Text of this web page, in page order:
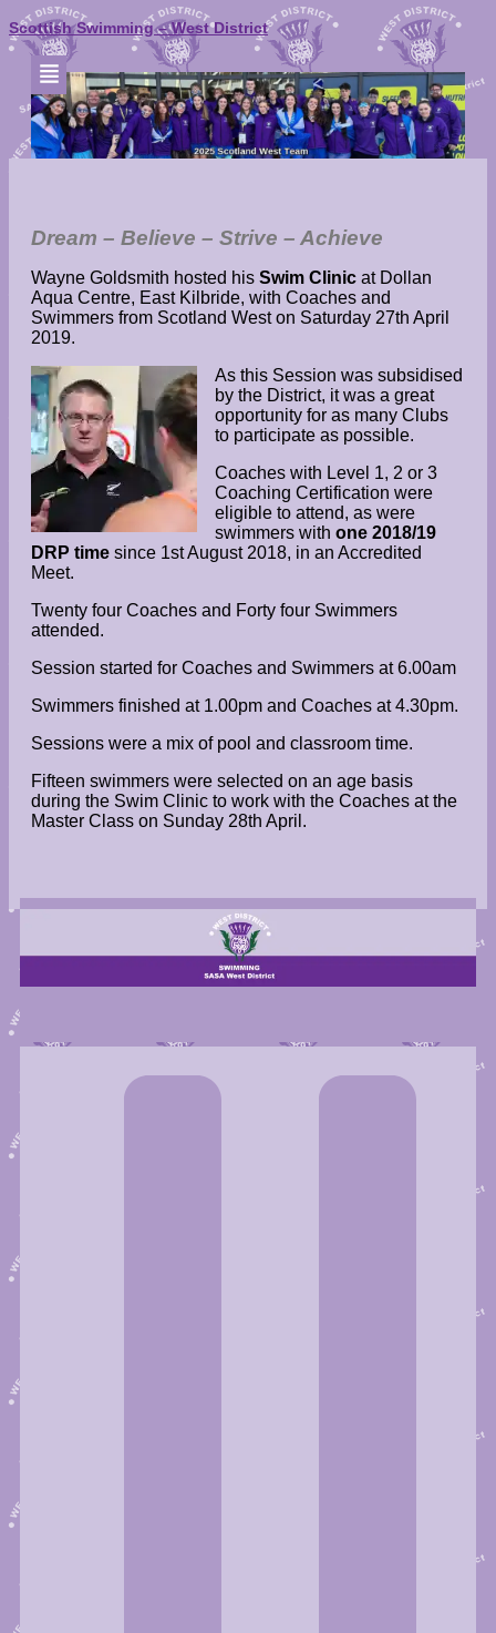
Scottish Swimming – West District
Dream – Believe – Strive – Achieve
Wayne Goldsmith hosted his Swim Clinic at Dollan
Aqua Centre, East Kilbride, with Coaches and
Swimmers from Scotland West on Saturday 27th April
2019.
As this Session was subsidised
by the District, it was a great
opportunity for as many Clubs
to participate as possible.
Coaches with Level 1, 2 or 3
Coaching Certification were
eligible to attend, as were
swimmers with one 2018/19
DRP time since 1st August 2018, in an Accredited
Meet.
Twenty four Coaches and Forty four Swimmers
attended.
Session started for Coaches and Swimmers at 6.00am
Swimmers finished at 1.00pm and Coaches at 4.30pm.
Sessions were a mix of pool and classroom time.
Fifteen swimmers were selected on an age basis
during the Swim Clinic to work with the Coaches at the
Master Class on Sunday 28th April.